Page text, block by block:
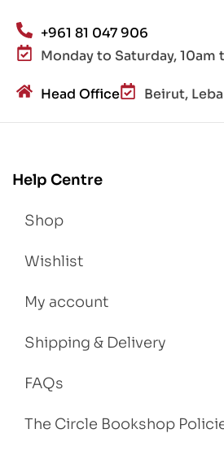
+961 81 047 906
Monday to Saturday,
Head Office Beirut,
Help Centre
Shop
Wishlist
My account
Shipping & Delivery
FAQs
The Circle Bookshop